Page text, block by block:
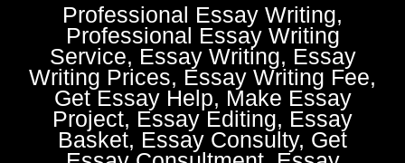
Professional Essay Writing,
Professional Essay Writing
Service, Essay Writing, Essay
Writing Prices, Essay Writing Fee,
Get Essay Help, Make Essay
Project, Essay Editing, Essay
Basket, Essay Consulty, Get